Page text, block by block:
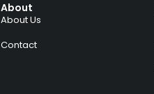
About
About Us
Contact